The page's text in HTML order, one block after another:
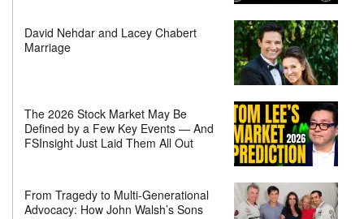
David Nehdar and Lacey Chabert
Marriage
The 2026 Stock Market May Be
Defined by a Few Key Events — And
FSInsight Just Laid Them All Out
From Tragedy to Multi-Generational
Advocacy: How John Walsh’s Sons